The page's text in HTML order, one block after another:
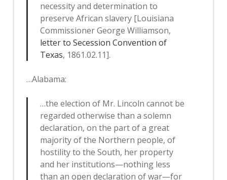
necessity and determination to
preserve African slavery [Louisiana
Commissioner George Williamson,
letter to Secession Convention of
Texas, 1861.02.11].
…Alabama:
…the election of Mr. Lincoln cannot be
regarded otherwise than a solemn
declaration, on the part of a great
majority of the Northern people, of
hostility to the South, her property
and her institutions—nothing less
than an open declaration of war—for